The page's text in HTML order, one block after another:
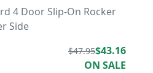
4 Door Slip-On Rocker
Side
$47.95$43.16
ON SALE